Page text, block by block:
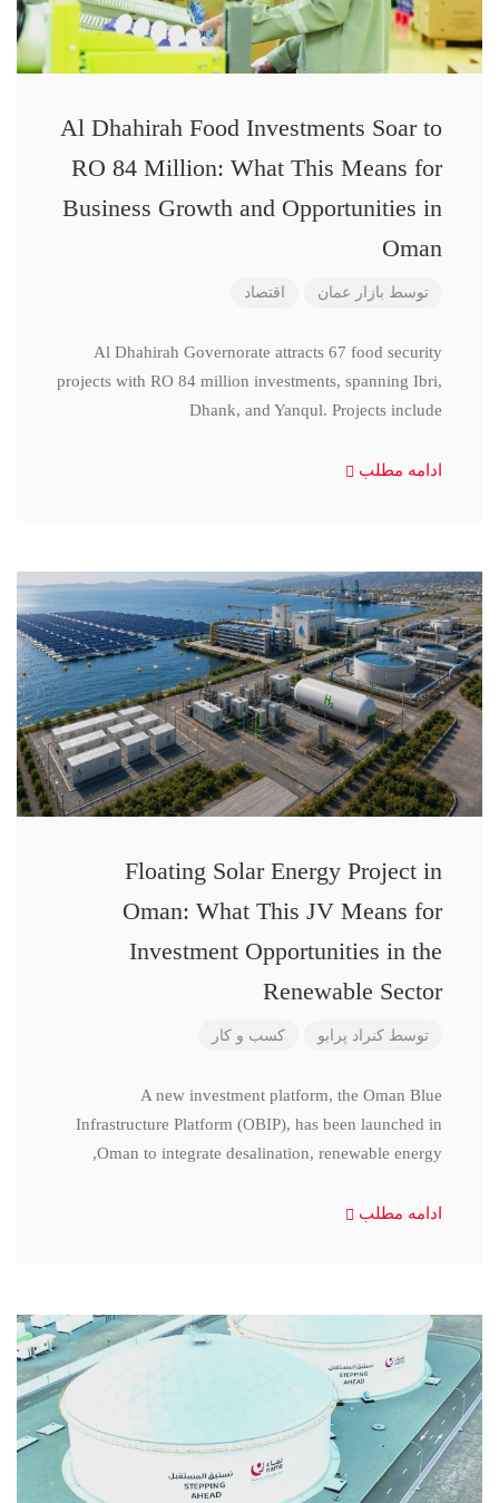
Al Dhahirah Food Investments Soar to
RO 84 Million: What This Means for
Business Growth and Opportunities in
Oman
توسط بازار عمان اقتصاد
Al Dhahirah Governorate attracts 67 food security
projects with RO 84 million investments, spanning Ibri,
Dhank, and Yanqul. Projects include
ادامه مطلب
Floating Solar Energy Project in
Oman: What This JV Means for
Investment Opportunities in the
Renewable Sector
توسط کنراد پرابو کسب و کار
A new investment platform, the Oman Blue
Infrastructure Platform (OBIP), has been launched in
Oman to integrate desalination, renewable energy,
ادامه مطلب